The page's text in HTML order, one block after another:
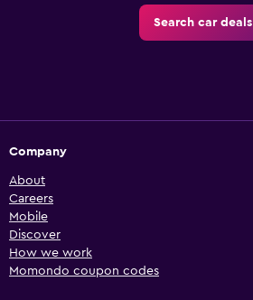
Search car deals
Company
About
Careers
Mobile
Discover
How we work
Momondo coupon codes